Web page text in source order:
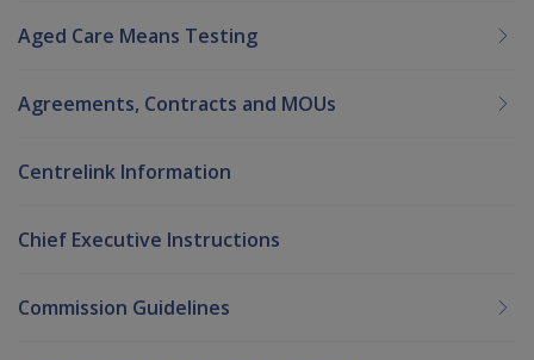
Aged Care Means Testing
Agreements, Contracts and MOUs
Centrelink Information
Chief Executive Instructions
Commission Guidelines